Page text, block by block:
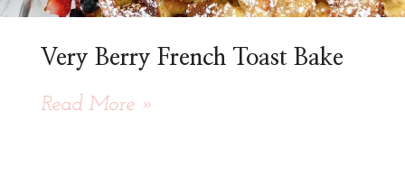
Very Berry French Toast Bake
Read More »